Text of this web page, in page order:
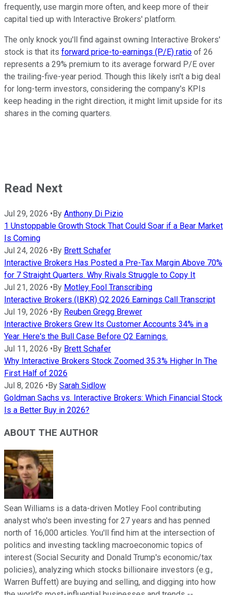
frequently, use margin more often, and keep more of their
capital tied up with Interactive Brokers' platform.
The only knock you'll find against owning Interactive Brokers'
stock is that its forward price-to-earnings (P/E) ratio of 26
represents a 29% premium to its average forward P/E over
the trailing-five-year period. Though this likely isn't a big deal
for long-term investors, considering the company's KPIs
keep heading in the right direction, it might limit upside for its
shares in the coming quarters.
Read Next
Jul 29, 2026 •By Anthony Di Pizio
1 Unstoppable Growth Stock That Could Soar if a Bear Market
Is Coming
Jul 24, 2026 •By Brett Schafer
Interactive Brokers Has Posted a Pre-Tax Margin Above 70%
for 7 Straight Quarters. Why Rivals Struggle to Copy It
Jul 21, 2026 •By Motley Fool Transcribing
Interactive Brokers (IBKR) Q2 2026 Earnings Call Transcript
Jul 19, 2026 •By Reuben Gregg Brewer
Interactive Brokers Grew Its Customer Accounts 34% in a
Year. Here's the Bull Case Before Q2 Earnings.
Jul 11, 2026 •By Brett Schafer
Why Interactive Brokers Stock Zoomed 35.3% Higher In The
First Half of 2026
Jul 8, 2026 •By Sarah Sidlow
Goldman Sachs vs. Interactive Brokers: Which Financial Stock
Is a Better Buy in 2026?
ABOUT THE AUTHOR
Sean Williams is a data-driven Motley Fool contributing
analyst who's been investing for 27 years and has penned
north of 16,000 articles. You'll find him at the intersection of
politics and investing tackling macroeconomic topics of
interest (Social Security and Donald Trump's economic/tax
policies), analyzing which stocks billionaire investors (e.g.,
Warren Buffett) are buying and selling, and digging into how